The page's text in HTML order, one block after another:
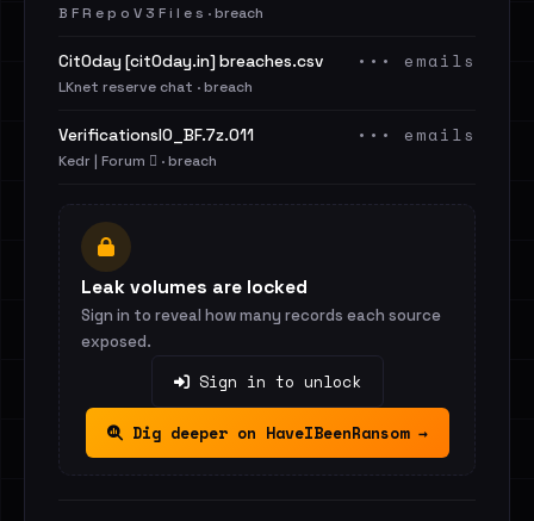
B F R e p o V 3 F i l e s · breach
Cit0day [cit0day.in] breaches.csv
LKnet reserve chat · breach
••• emails
VerificationsIO_BF.7z.011
Kedr | Forum 🪾 · breach
••• emails
Leak volumes are locked
Sign in to reveal how many records each source
exposed.
Sign in to unlock
Dig deeper on HaveIBeenRansom →